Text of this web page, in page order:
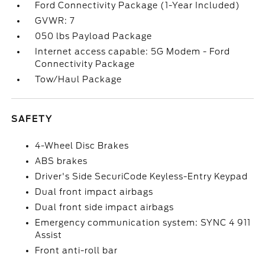
Ford Connectivity Package (1-Year Included)
GVWR: 7
050 lbs Payload Package
Internet access capable: 5G Modem - Ford
Connectivity Package
Tow/Haul Package
SAFETY
4-Wheel Disc Brakes
ABS brakes
Driver's Side SecuriCode Keyless-Entry Keypad
Dual front impact airbags
Dual front side impact airbags
Emergency communication system: SYNC 4 911
Assist
Front anti-roll bar